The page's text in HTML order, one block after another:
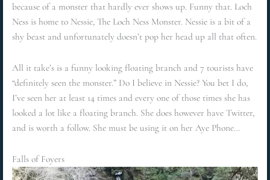
because of a monster that hardly ever shows up. Funny that. Loch
Ness is home to Nessie, The Loch Ness Monster. Nessie is a bit of a
shy beast and unfortunately doesn’t pop her head up all that often.
All it take’s is a funny looking floating branch and 7 tourists have
“definitely seen the monster.” Do I believe in Nessie? You bet I do,
I’ve seen her at least 14 times and every one of those times she has
looked a lot like a floating branch. She does however have Twitter,
and is worth a follow. She must be using it on her Aye Phone…
Falls of Foyers